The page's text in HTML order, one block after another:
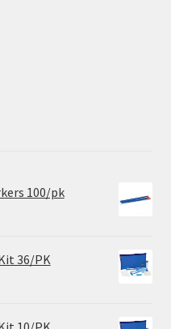
100/pk
36/PK